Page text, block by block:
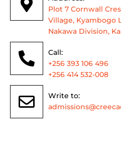
Plot 7 Cornwall
Village, Kyambogo
Nakawa Division,
Call:
+256 393 106 496
+256 414 532-008
Write to: